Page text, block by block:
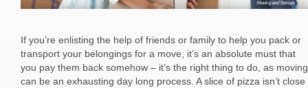
If you’re enlisting the help of friends or family to help you pack or
transport your belongings for a move, it’s an absolute must that
you pay them back somehow – it’s the right thing to do, as moving
can be an exhausting day long process. A slice of pizza isn’t close